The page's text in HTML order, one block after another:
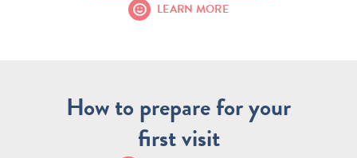
LEARN MORE
How to prepare for your
first visit